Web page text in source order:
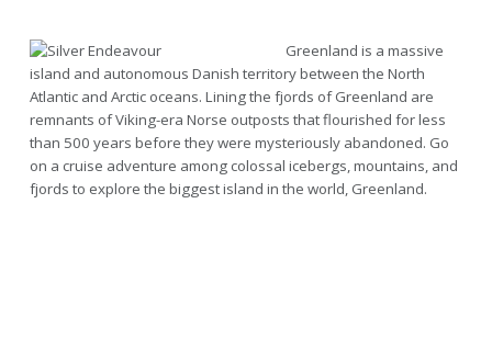
Greenland is a massive
island and autonomous Danish territory between the North
Atlantic and Arctic oceans. Lining the fjords of Greenland are
remnants of Viking-era Norse outposts that flourished for less
than 500 years before they were mysteriously abandoned. Go
on a cruise adventure among colossal icebergs, mountains, and
fjords to explore the biggest island in the world, Greenland.